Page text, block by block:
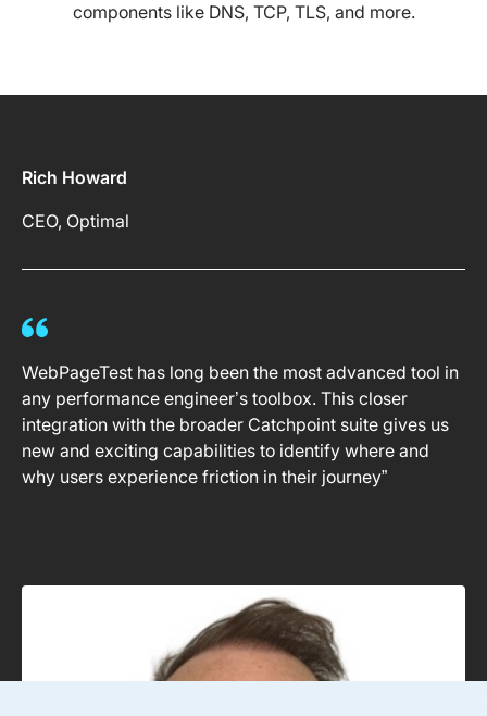
components like DNS, TCP, TLS, and more.
Rich Howard
CEO, Optimal
WebPageTest has long been the most advanced tool in
any performance engineer’s toolbox. This closer
integration with the broader Catchpoint suite gives us
new and exciting capabilities to identify where and
why users experience friction in their journey”